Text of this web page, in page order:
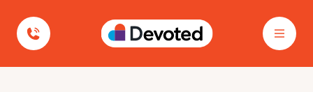
Devoted Health